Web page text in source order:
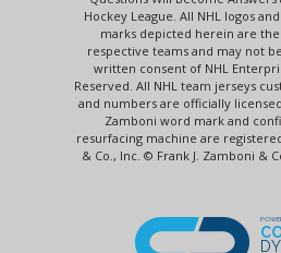
Hockey League. All NHL logos
marks depicted herein are
respective teams and may not
written consent of NHL
Reserved. All NHL team jerseys
and numbers are officially
Zamboni word mark and
resurfacing machine are
& Co., Inc. © Frank J. Zamboni &